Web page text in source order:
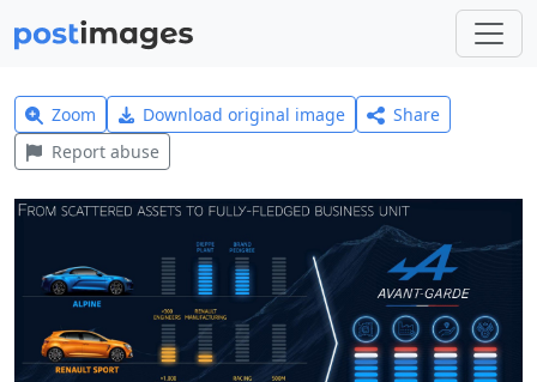
Zoom Download original image
Share
Report abuse